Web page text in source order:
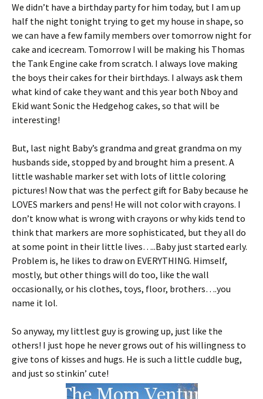
y
We didn’t have a birthday party for him today, but I am up
half the night tonight trying to get my house in shape, so
we can have a few family members over tomorrow night for
cake and icecream. Tomorrow I will be making his Thomas
the Tank Engine cake from scratch. I always love making
the boys their cakes for their birthdays. I always ask them
what kind of cake they want and this year both Nboy and
Ekid want Sonic the Hedgehog cakes, so that will be
interesting!
But, last night Baby’s grandma and great grandma on my
husbands side, stopped by and brought him a present. A
little washable marker set with lots of little coloring
pictures! Now that was the perfect gift for Baby because he
LOVES markers and pens! He will not color with crayons. I
don’t know what is wrong with crayons or why kids tend to
think that markers are more sophisticated, but they all do
at some point in their little lives…..Baby just started early.
Problem is, he likes to draw on EVERYTHING. Himself,
mostly, but other things will do too, like the wall
occasionally, or his clothes, toys, floor, brothers….you
name it lol.
So anyway, my littlest guy is growing up, just like the
others! I just hope he never grows out of his willingness to
give tons of kisses and hugs. He is such a little cuddle bug,
and just so stinkin’ cute!